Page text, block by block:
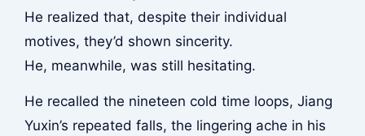
He realized that, despite their individual
motives, they’d shown sincerity.
He, meanwhile, was still hesitating.
He recalled the nineteen cold time loops, Jiang
Yuxin’s repeated falls, the lingering ache in his